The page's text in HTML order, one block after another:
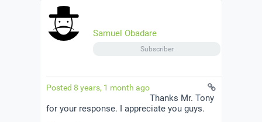
Samuel Obadare
Subscriber
Posted 8 years, 1 month ago
Thanks Mr. Tony
for your response. I appreciate you guys.